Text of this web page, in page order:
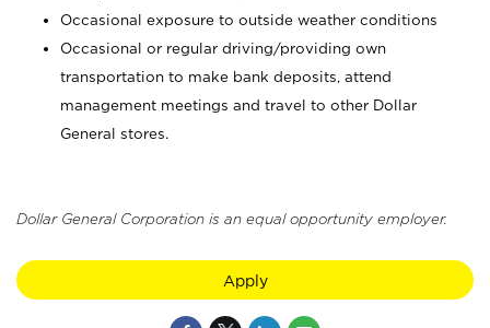
Occasional exposure to outside weather conditions
Occasional or regular driving/providing own
transportation to make bank deposits, attend
management meetings and travel to other Dollar
General stores.
Dollar General Corporation is an equal opportunity employer.
Apply